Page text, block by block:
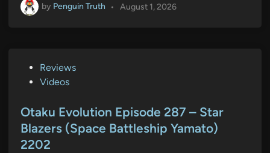
by Penguin Truth • August 1, 2026
t
e
d
Reviews
Videos
Otaku Evolution Episode 287 – Star
Blazers (Space Battleship Yamato)
2202